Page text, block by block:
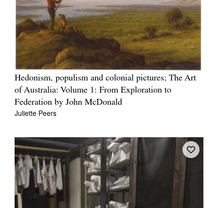
Hedonism, populism and colonial pictures; The Art
of Australia: Volume 1: From Exploration to
Federation by John McDonald
Juliette Peers